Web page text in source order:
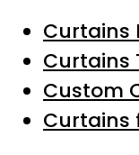
Curtains
Curtains
Custom
Curtains